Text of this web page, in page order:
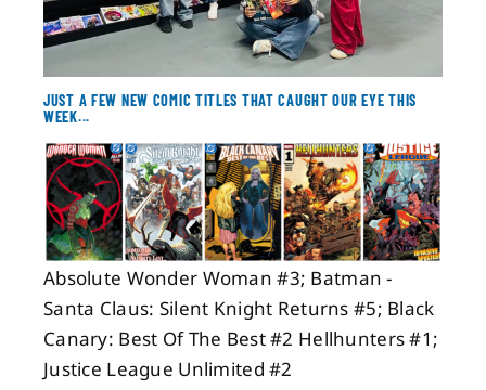
JUST A FEW NEW COMIC TITLES THAT CAUGHT OUR EYE THIS
WEEK...
Absolute Wonder Woman #3; Batman -
Santa Claus: Silent Knight Returns #5; Black
Canary: Best Of The Best #2 Hellhunters #1;
Justice League Unlimited #2